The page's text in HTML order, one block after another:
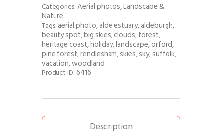
Categories:Aerial photos,Landscape &
Nature
Tags: aerial photo,alde estuary,aldeburgh,
beauty spot,big skies,clouds,forest,
heritage coast,holiday,landscape,orford,
pine forest,rendlesham,skies,sky,suffolk,
vacation,woodland
Product ID:6416
Description